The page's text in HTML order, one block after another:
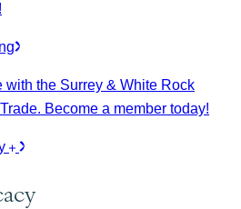
with the Surrey & White Rock
Become a member today!